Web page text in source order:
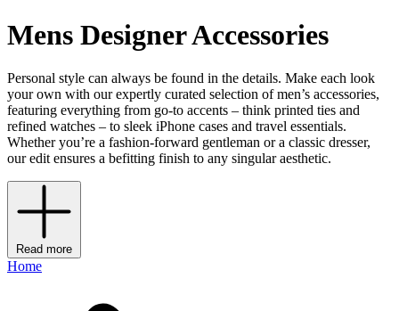
Mens Designer Accessories
Personal style can always be found in the details. Make each look
your own with our expertly curated selection of men’s accessories,
featuring everything from go-to accents – think printed ties and
refined watches – to sleek iPhone cases and travel essentials.
Whether you’re a fashion-forward gentleman or a classic dresser,
our edit ensures a befitting finish to any singular aesthetic.
Read more
Home